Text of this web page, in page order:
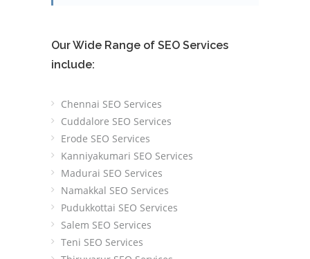
Our Wide Range of SEO Services
include:
Chennai SEO Services
Cuddalore SEO Services
Erode SEO Services
Kanniyakumari SEO Services
Madurai SEO Services
Namakkal SEO Services
Pudukkottai SEO Services
Salem SEO Services
Teni SEO Services